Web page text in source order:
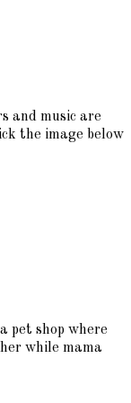
and music are
the image below
pet shop where
while mama